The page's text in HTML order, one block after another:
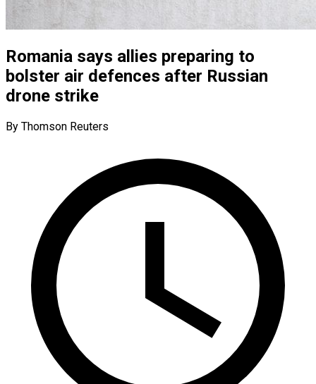
Romania says allies preparing to
bolster air defences after Russian
drone strike
By Thomson Reuters